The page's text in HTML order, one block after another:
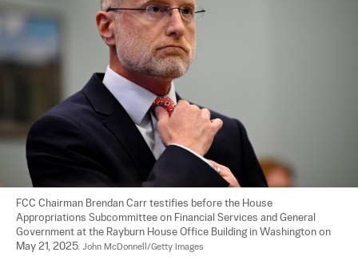
FCC Chairman Brendan Carr testifies before the House
Appropriations Subcommittee on Financial Services and General
Government at the Rayburn House Office Building in Washington on
May 21, 2025. John McDonnell/Getty Images